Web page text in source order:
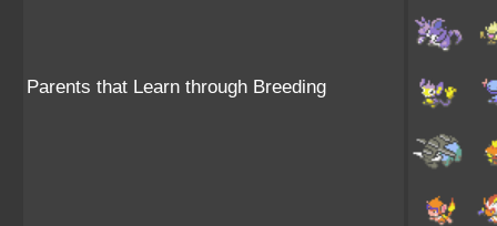
Parents that Learn through Breeding